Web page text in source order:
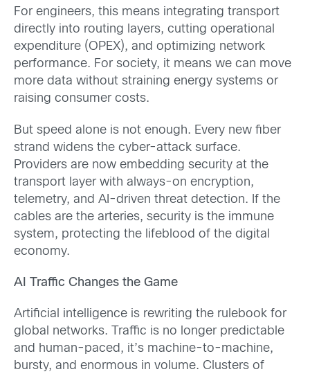
For engineers, this means integrating transport
directly into routing layers, cutting operational
expenditure (OPEX), and optimizing network
performance. For society, it means we can move
more data without straining energy systems or
raising consumer costs.
But speed alone is not enough. Every new fiber
strand widens the cyber-attack surface.
Providers are now embedding security at the
transport layer with always-on encryption,
telemetry, and AI-driven threat detection. If the
cables are the arteries, security is the immune
system, protecting the lifeblood of the digital
economy.
AI Traffic Changes the Game
Artificial intelligence is rewriting the rulebook for
global networks. Traffic is no longer predictable
and human-paced, it’s machine-to-machine,
bursty, and enormous in volume. Clusters of